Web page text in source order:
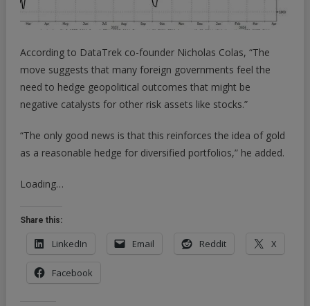
According to DataTrek co-founder Nicholas Colas, “The
move suggests that many foreign governments feel the
need to hedge geopolitical outcomes that might be
negative catalysts for other risk assets like stocks.”
“The only good news is that this reinforces the idea of gold
as a reasonable hedge for diversified portfolios,” he added.
Loading…
Share this:
LinkedIn Email Reddit X
Facebook